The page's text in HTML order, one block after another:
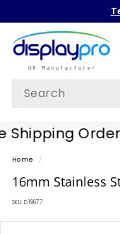
content
D
i
s
a
y
p
r
o
Home /
16mm Stainless
SKU:D19677